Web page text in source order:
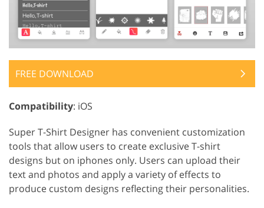
FREE DOWNLOAD
Compatibility: iOS
Super T-Shirt Designer has convenient customization
tools that allow users to create exclusive T-shirt
designs but on iphones only. Users can upload their
text and photos and apply a variety of effects to
produce custom designs reflecting their personalities.